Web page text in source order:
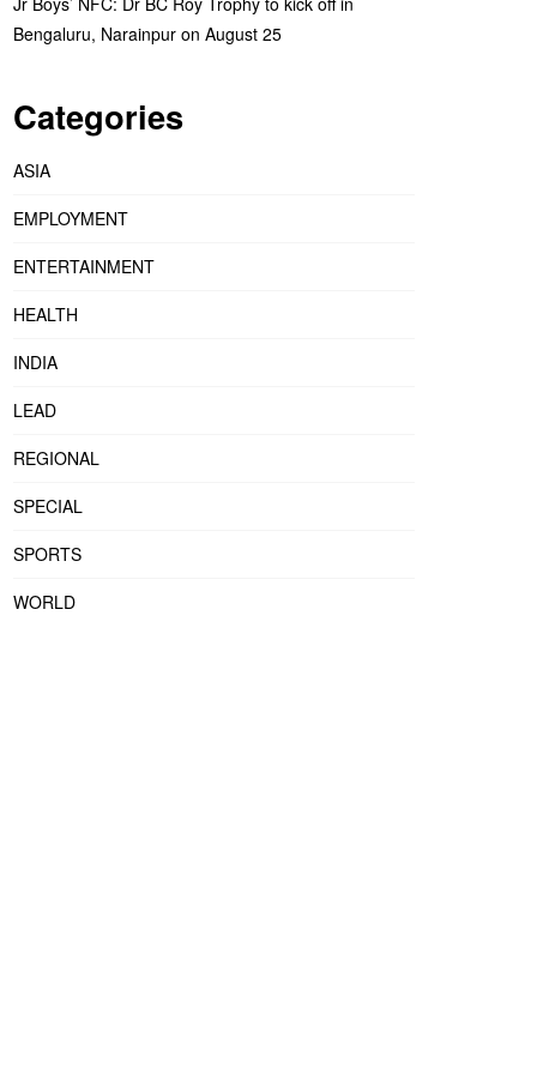
Bengaluru, Narainpur on August 25
Categories
ASIA
EMPLOYMENT
ENTERTAINMENT
HEALTH
INDIA
LEAD
REGIONAL
SPECIAL
SPORTS
WORLD